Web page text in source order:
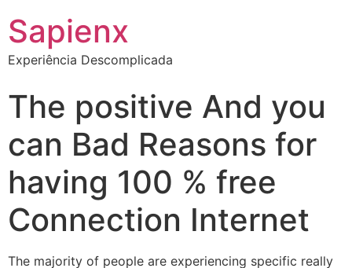
Sapienx
Experiência Descomplicada
The positive And you
can Bad Reasons for
having 100 % free
Connection Internet
The majority of people are experiencing specific really